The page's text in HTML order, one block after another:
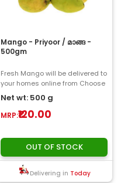
Mango - Priyoor / മാങ്ങ -
500gm
Fresh Mango will be delivered to
your homes online from Choose
My Fresh..
Net wt: 500 g
MRP:₹120.00
OUT OF STOCK
Delivering in Today